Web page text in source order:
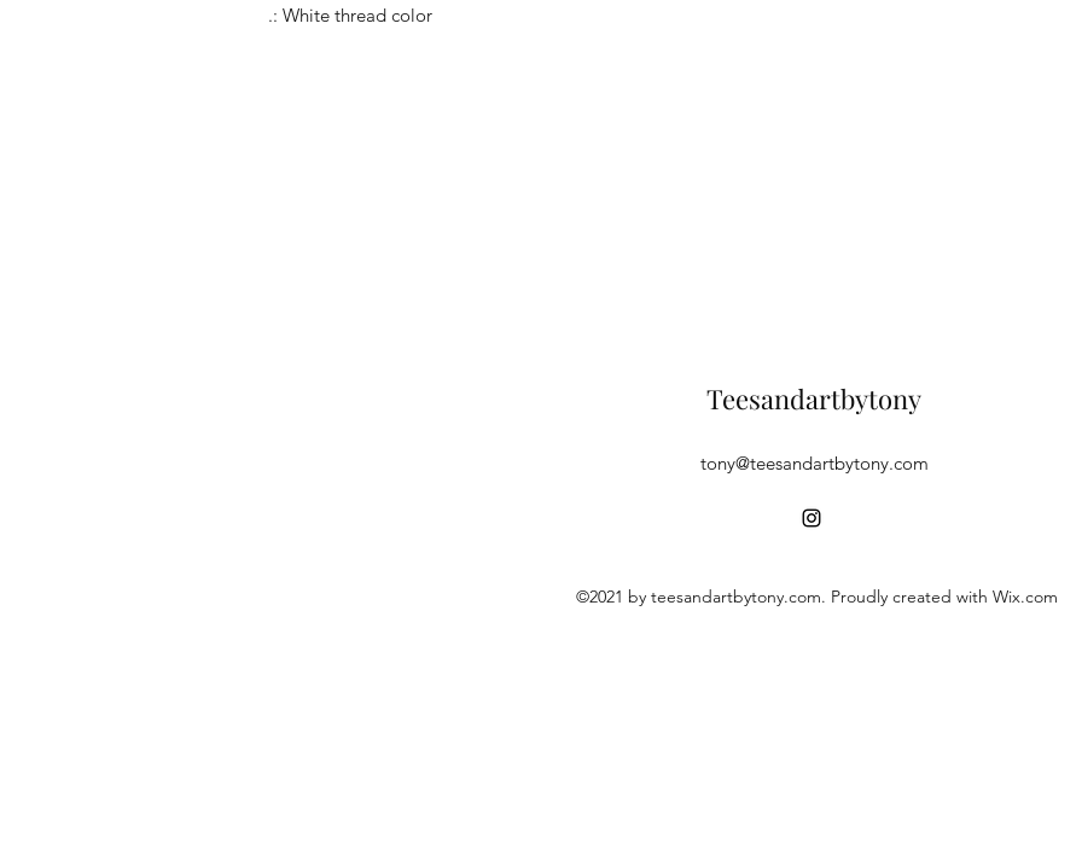
.: White thread color
Teesandartbytony
tony@teesandartbytony.com
©2021 by teesandartbytony.com. Proudly created with Wix.com